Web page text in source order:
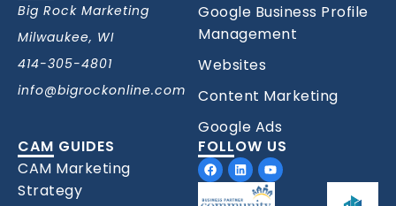
Big Rock Marketing
Milwaukee, WI
414-305-4801
info@bigrockonline.com
Google Business Profile
Management
Websites
Content Marketing
Google Ads
CAM GUIDES
CAM Marketing
Strategy
FOLLOW US
Facebook
LinkedinYoutube